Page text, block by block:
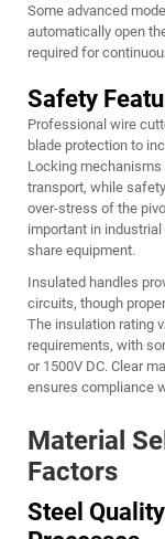
Some advanced
automatically open
required for
Safety
Professional wire
blade protection to
Locking
transport, while
over-stress of the
important in
share equipment.
Insulated handles
circuits, though
The insulation rating
requirements, with
or 1500V DC. Clear
ensures compliance
Material
Factors
Steel